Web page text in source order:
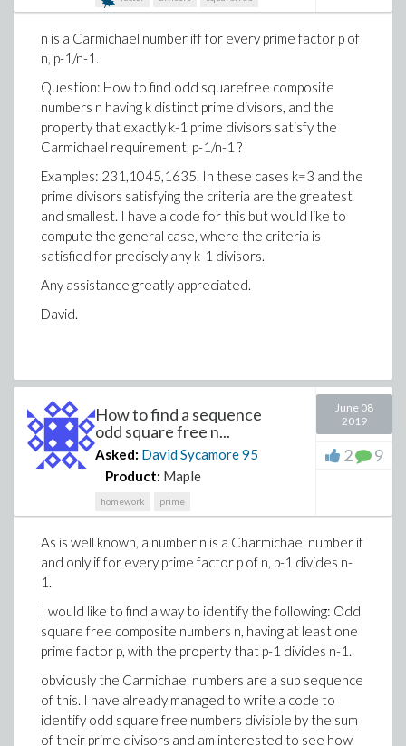
n is a Carmichael number iff for every prime factor p of
n, p-1/n-1.
Question: How to find odd squarefree composite
numbers n having k distinct prime divisors, and the
property that exactly k-1 prime divisors satisfy the
Carmichael requirement, p-1/n-1 ?
Examples: 231,1045,1635. In these cases k=3 and the
prime divisors satisfying the criteria are the greatest
and smallest. I have a code for this but would like to
compute the general case, where the criteria is
satisfied for precisely any k-1 divisors.
Any assistance greatly appreciated.
David.
How to find a sequence
odd square free n...
Asked: David Sycamore95
Product: Maple
homework prime
June 08
2019
2 9
As is well known, a number n is a Charmichael number if
and only if for every prime factor p of n, p-1 divides n-
1.
I would like to find a way to identify the following: Odd
square free composite numbers n, having at least one
prime factor p, with the property that p-1 divides n-1.
obviously the Carmichael numbers are a sub sequence
of this. I have already managed to write a code to
identify odd square free numbers divisible by the sum
of their prime divisors and am interested to see how